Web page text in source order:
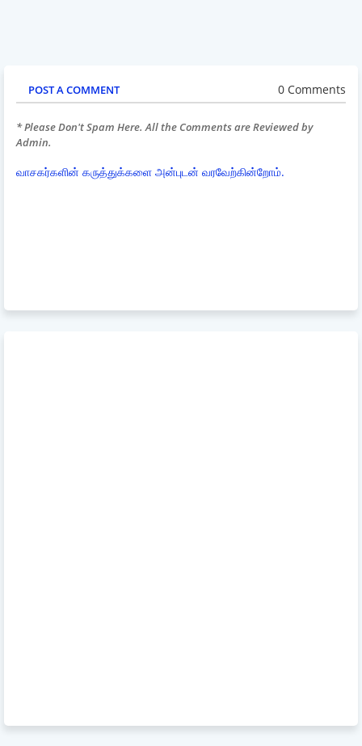
POST A COMMENT 0 Comments
* Please Don't Spam Here. All the Comments are Reviewed by
Admin.
வாசகர்களின் கருத்துக்களை அன்புடன் வரவேற்கின்றோம்.